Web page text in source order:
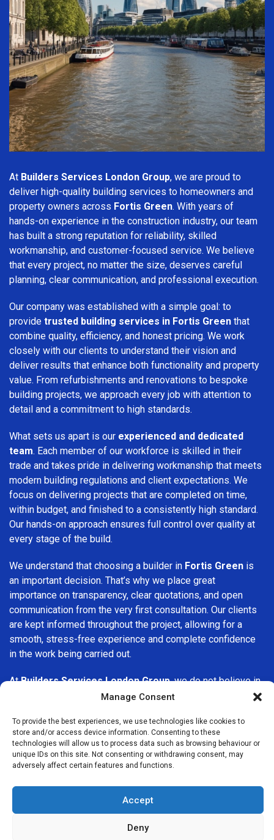
Manage Consent
To provide the best experiences, we use technologies like cookies to
store and/or access device information. Consenting to these
technologies will allow us to process data such as browsing behaviour or
unique IDs on this site. Not consenting or withdrawing consent, may
adversely affect certain features and functions.
Accept
Deny
At Builders Services London Group, we are proud to
deliver high-quality building services to homeowners and
property owners across Fortis Green. With years of
hands-on experience in the construction industry, our team
has built a strong reputation for reliability, skilled
workmanship, and customer-focused service. We believe
that every project, no matter the size, deserves careful
planning, clear communication, and professional execution.
Our company was established with a simple goal: to
provide trusted building services in Fortis Green that
combine quality, efficiency, and honest pricing. We work
closely with our clients to understand their vision and
deliver results that enhance both functionality and property
value. From refurbishments and renovations to bespoke
building projects, we approach every job with attention to
detail and a commitment to high standards.
What sets us apart is our experienced and dedicated
team. Each member of our workforce is skilled in their
trade and takes pride in delivering workmanship that meets
modern building regulations and client expectations. We
focus on delivering projects that are completed on time,
within budget, and finished to a consistently high standard.
Our hands-on approach ensures full control over quality at
every stage of the build.
We understand that choosing a builder in Fortis Green is
an important decision. That’s why we place great
importance on transparency, clear quotations, and open
communication from the very first consultation. Our clients
are kept informed throughout the project, allowing for a
smooth, stress-free experience and complete confidence
in the work being carried out.
AtBuilders Services London Group, we do not believe in
one-size-fits-all solutions. Every property and every client
specific needs. Whether you are improving your home,
upgrading interiors, or undertaking a major refurbishment,
we are committed to delivering results that stand the test
of time.
professional, reliable building
company in Fortis Green
, Builders Services London Group
is here to help. Our focus on quality workmanship, honest